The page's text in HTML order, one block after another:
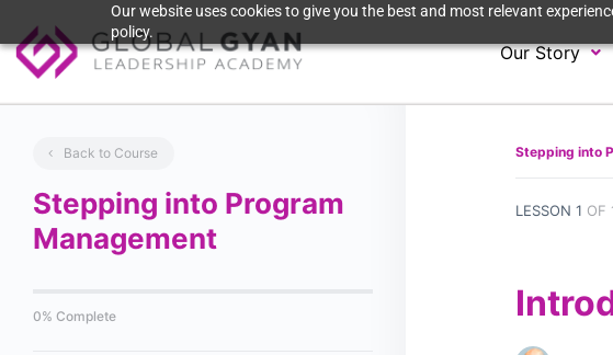
Our website uses cookies to give you the best and most relevant
policy.
Our Story
Back to Course
Stepping into Program
Management
0% Complete
Stepping into
LESSON 1 OF